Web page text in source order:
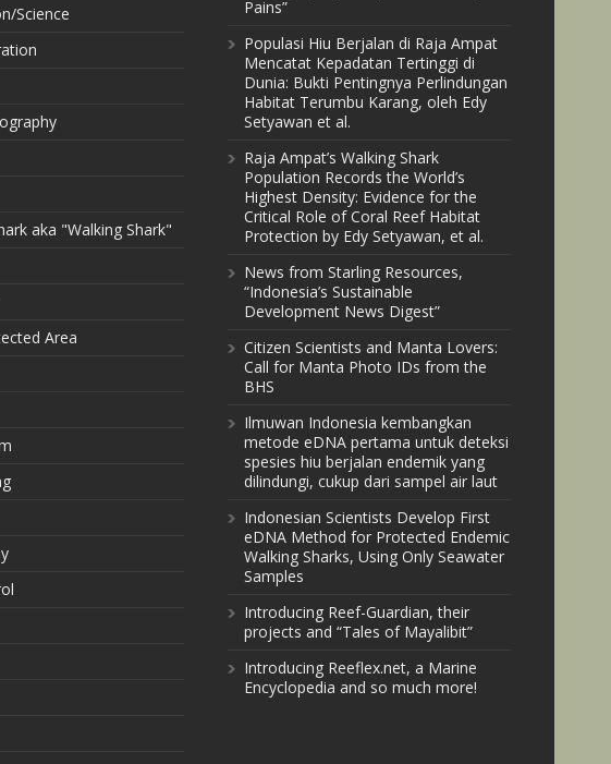
Science
aka "Walking Shark"
Area
Pains”
Populasi Hiu Berjalan di Raja Ampat
Mencatat Kepadatan Tertinggi di
Dunia: Bukti Pentingnya Perlindungan
Habitat Terumbu Karang, oleh Edy
Setyawan et al.
Raja Ampat’s Walking Shark
Population Records the World’s
Highest Density: Evidence for the
Critical Role of Coral Reef Habitat
Protection by Edy Setyawan, et al.
News from Starling Resources,
“Indonesia’s Sustainable
Development News Digest”
Citizen Scientists and Manta Lovers:
Call for Manta Photo IDs from the
BHS
Ilmuwan Indonesia kembangkan
metode eDNA pertama untuk deteksi
spesies hiu berjalan endemik yang
dilindungi, cukup dari sampel air laut
Indonesian Scientists Develop First
eDNA Method for Protected Endemic
Walking Sharks, Using Only Seawater
Samples
Introducing Reef-Guardian, their
projects and “Tales of Mayalibit”
Introducing Reeflex.net, a Marine
Encyclopedia and so much more!